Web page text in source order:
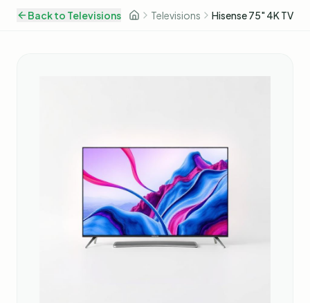
Back to Televisions Televisions Hisense 75" 4K TV